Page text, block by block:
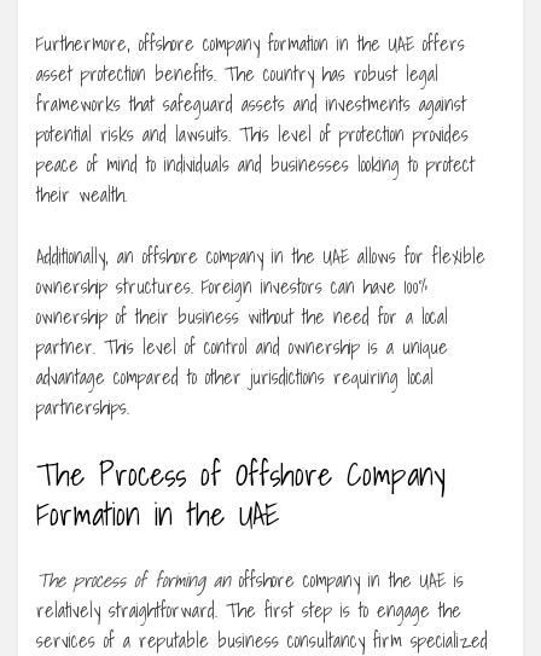
Furthermore, offshore company formation in the UAE offers
asset protection benefits. The country has robust legal
frameworks that safeguard assets and investments against
potential risks and lawsuits. This level of protection provides
peace of mind to individuals and businesses looking to protect
their wealth.
Additionally, an offshore company in the UAE allows for flexible
ownership structures. Foreign investors can have 100%
ownership of their business without the need for a local
partner. This level of control and ownership is a unique
advantage compared to other jurisdictions requiring local
partnerships.
The Process of Offshore Company
Formation in the UAE
The process of forming anoffshore company in the UAE is
relatively straightforward. The first step is to engage the
services of a reputable business consultancy firm specialized